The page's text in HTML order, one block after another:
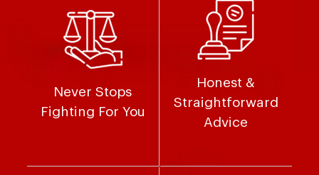
Never Stops
Fighting For You
Honest &
Straightforward
Advice